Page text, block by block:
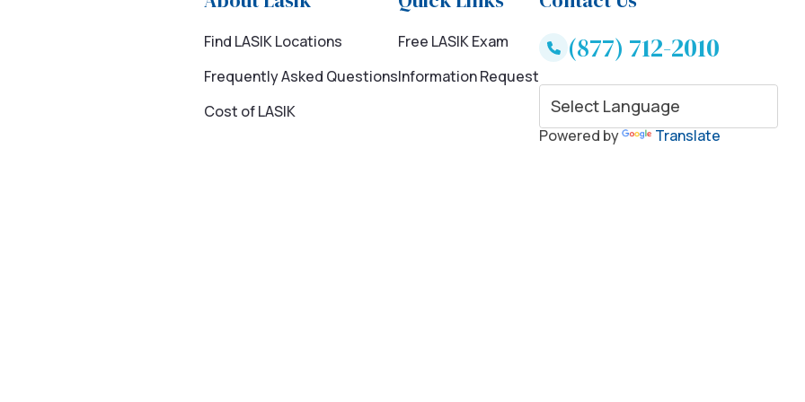
Find LASIK Locations
Frequently Asked Questions
Cost of LASIK
Free LASIK Exam
Information Request
(877) 712-2010
Powered by Translate